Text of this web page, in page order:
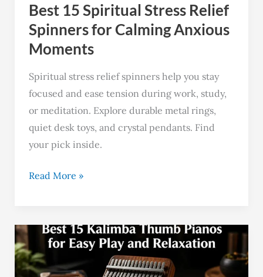
Best 15 Spiritual Stress Relief
Spinners for Calming Anxious
Moments
Spiritual stress relief spinners help you stay
focused and ease tension during work, study,
or meditation. Explore durable metal rings,
quiet desk toys, and crystal pendants. Find
your pick inside.
Anxious
Moments
Read More »
Best
15
Kalimba